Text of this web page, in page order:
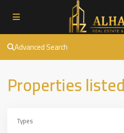
Advanced Search
Properties
Types